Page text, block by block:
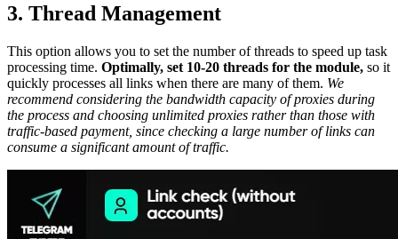
3. Thread Management
This option allows you to set the number of threads to speed up task
processing time. Optimally, set 10-20 threads for the module, so it
quickly processes all links when there are many of them. We
recommend considering the bandwidth capacity of proxies during
the process and choosing unlimited proxies rather than those with
traffic-based payment, since checking a large number of links can
consume a significant amount of traffic.